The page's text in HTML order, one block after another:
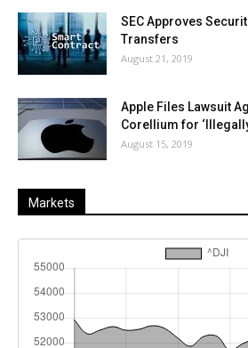
SEC Approves
Transfers
August 21, 2019
Apple Files Lawsuit
Corellium for
August 15, 2019
Markets